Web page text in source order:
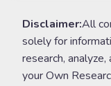
Disclaimer:All
solely for
research,
your Own